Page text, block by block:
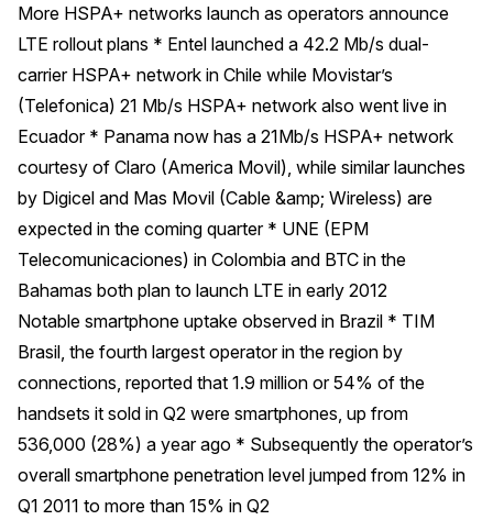
More HSPA+ networks launch as operators announce
LTE rollout plans * Entel launched a 42.2 Mb/s dual-
carrier HSPA+ network in Chile while Movistar’s
(Telefonica) 21 Mb/s HSPA+ network also went live in
Ecuador * Panama now has a 21Mb/s HSPA+ network
courtesy of Claro (America Movil), while similar launches
by Digicel and Mas Movil (Cable &amp; Wireless) are
expected in the coming quarter * UNE (EPM
Telecomunicaciones) in Colombia and BTC in the
Bahamas both plan to launch LTE in early 2012
Notable smartphone uptake observed in Brazil * TIM
Brasil, the fourth largest operator in the region by
connections, reported that 1.9 million or 54% of the
handsets it sold in Q2 were smartphones, up from
536,000 (28%) a year ago * Subsequently the operator’s
overall smartphone penetration level jumped from 12% in
Q1 2011 to more than 15% in Q2